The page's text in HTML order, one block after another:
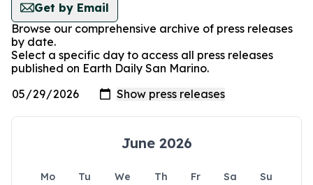
Get by Email
Browse our comprehensive archive of press releases
by date.
Select a specific day to access all press releases
published on Earth Daily San Marino.
June 2026
Mo Tu We Th Fr Sa
Su